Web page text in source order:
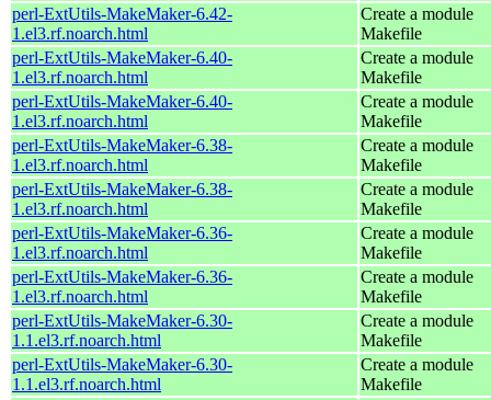
perl-ExtUtils-MakeMaker-6.42-
1.el3.rf.noarch.html
Create a module
Makefile
perl-ExtUtils-MakeMaker-6.40-
1.el3.rf.noarch.html
Create a module
Makefile
perl-ExtUtils-MakeMaker-6.40-
1.el3.rf.noarch.html
Create a module
Makefile
perl-ExtUtils-MakeMaker-6.38-
1.el3.rf.noarch.html
Create a module
Makefile
perl-ExtUtils-MakeMaker-6.38-
1.el3.rf.noarch.html
Create a module
Makefile
perl-ExtUtils-MakeMaker-6.36-
1.el3.rf.noarch.html
Create a module
Makefile
perl-ExtUtils-MakeMaker-6.36-
1.el3.rf.noarch.html
Create a module
Makefile
perl-ExtUtils-MakeMaker-6.30-
1.1.el3.rf.noarch.html
Create a module
Makefile
perl-ExtUtils-MakeMaker-6.30-
1.1.el3.rf.noarch.html
Create a module
Makefile